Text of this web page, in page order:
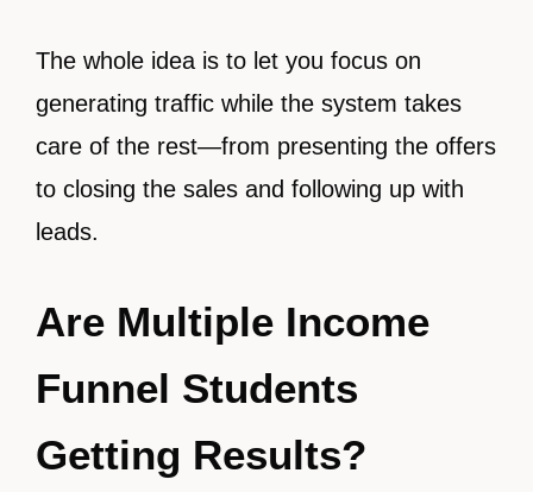
The whole idea is to let you focus on
generating traffic while the system takes
care of the rest—from presenting the offers
to closing the sales and following up with
leads.
Are Multiple Income
Funnel Students
Getting Results?